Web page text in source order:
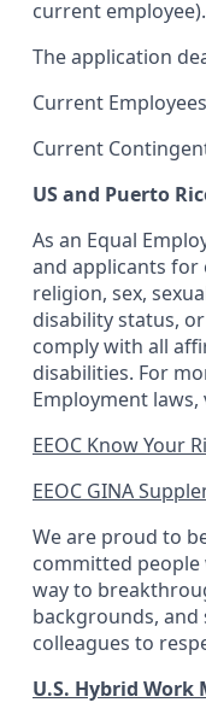
current employee).
The application
Current
Current
US and Puerto
As an Equal
and applicants for
religion, sex,
disability status,
comply with all
disabilities. For
Employment laws,
EEOC Know Your
EEOC GINA
We are proud to
committed people
way to
backgrounds,
colleagues to
U.S. Hybrid Work